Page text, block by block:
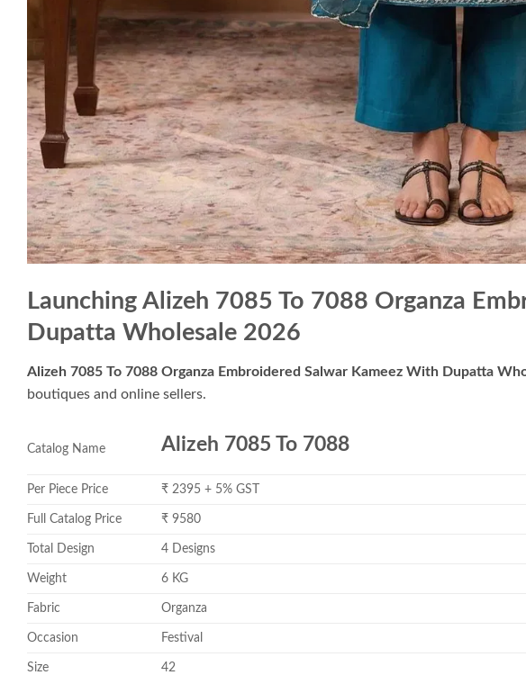
Launching Alizeh 7085 To 7088 Organza
Dupatta Wholesale 2026
Alizeh 7085 To 7088 Organza Embroidered Salwar Kameez With Dupatta
boutiques and online sellers.
Catalog Name Alizeh 7085 To 7088
Per Piece Price ₹ 2395 + 5% GST
Full Catalog Price ₹ 9580
Total Design 4 Designs
Weight 6 KG
Fabric Organza
Occasion Festival
Size 42